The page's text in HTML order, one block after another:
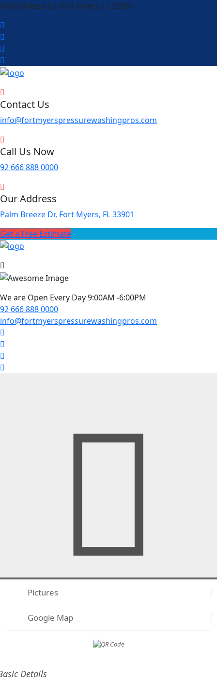
Palm Breeze Dr, Fort Myers, FL 33901
Contact Us
info@fortmyerspressurewashingpros.com
Call Us Now
92 666 888 0000
Our Address
Palm Breeze Dr, Fort Myers, FL 33901
Get a Free Estimate
We are Open Every Day 9:00AM -6:00PM
92 666 888 0000
info@fortmyerspressurewashingpros.com
Pictures
Google Map
Details